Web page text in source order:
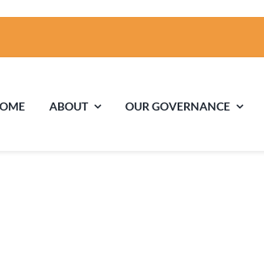
ABOUT OUR GOVERNANCE